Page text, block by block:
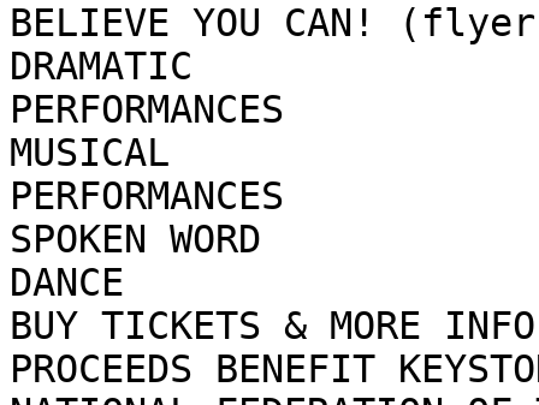
BELIEVE YOU CAN!
DRAMATIC
PERFORMANCES
MUSICAL
PERFORMANCES
SPOKEN WORD
DANCE
BUY TICKETS & MORE
PROCEEDS BENEFIT